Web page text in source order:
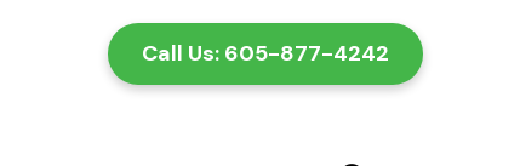
Call Us: 605-877-4242